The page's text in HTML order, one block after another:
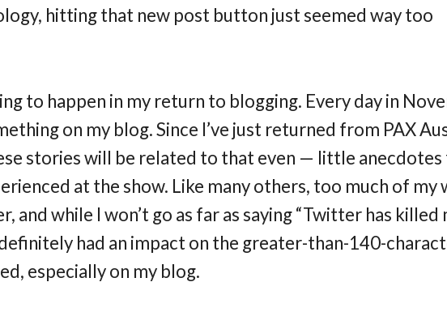
hitting that new post button just seemed way too
to happen in my return to blogging. Every day in
on my blog. Since I’ve just returned from PAX
stories will be related to that even — little
at the show. Like many others, too much of my
and while I won’t go as far as saying “Twitter has killed
had an impact on the greater-than-140-
especially on my blog.